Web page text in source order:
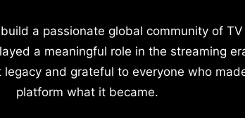
a passionate global community of
a meaningful role in the streaming
legacy and grateful to everyone who
platform what it became.